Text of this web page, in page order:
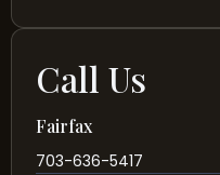
Call Us
Fairfax
703-636-5417